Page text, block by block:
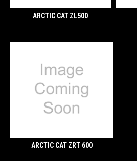
ARCTIC CAT ZL500
ARCTIC CAT ZRT 600